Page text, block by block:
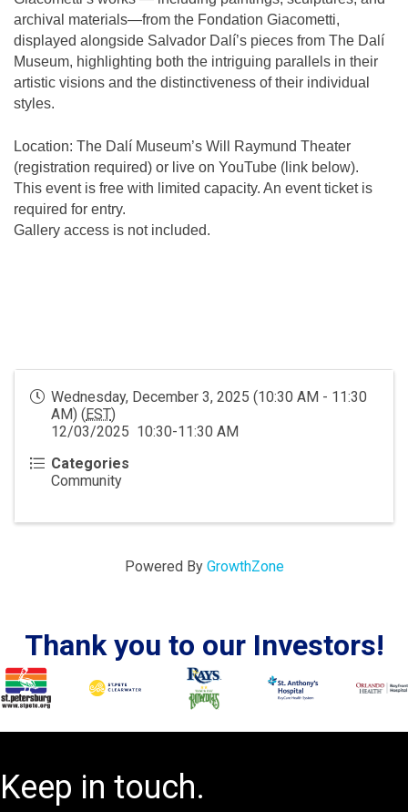
archival materials—from the Fondation Giacometti,
displayed alongside Salvador Dalí’s pieces from The Dalí
Museum, highlighting both the intriguing parallels in their
artistic visions and the distinctiveness of their individual
styles.
Location: The Dalí Museum’s Will Raymund Theater
(registration required) or live on YouTube (link below).
This event is free with limited capacity. An event ticket is
required for entry.
Gallery access is not included.
Wednesday, December 3, 2025 (10:30 AM - 11:30
AM) (EST)
12/03/2025 10:30-11:30 AM
Categories
Community
Powered By GrowthZone
Thank you to our Investors!
Keep in touch.